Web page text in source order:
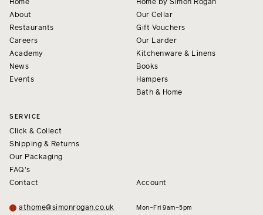
Home
About
Restaurants
Careers
Academy
News
Events
Home by Simon Rogan
Our Cellar
Gift Vouchers
Our Larder
Kitchenware & Linens
Books
Hampers
Bath & Home
SERVICE
Click & Collect
Shipping & Returns
Our Packaging
FAQ's
Contact
Account
athome@simonrogan.co.uk Mon–Fri 9am–5pm